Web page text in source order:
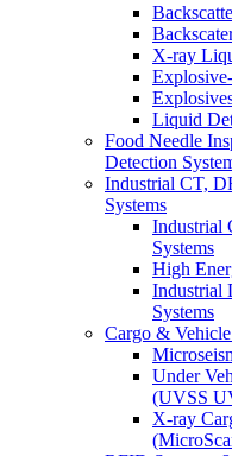
X-ray
Liquid
Food Needle
Detection
Industrial CT,
Systems
Industrial
Systems
High
Industrial
Systems
Cargo &
Under
(UVSS
X-ray